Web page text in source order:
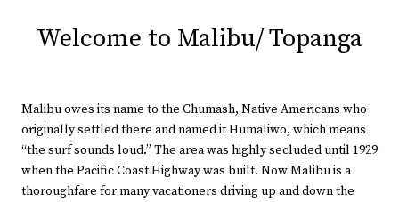
Welcome to Malibu/ Topanga
Malibu owes its name to the Chumash, Native Americans who
originally settled there and named it Humaliwo, which means
“the surf sounds loud.” The area was highly secluded until 1929
when the Pacific Coast Highway was built. Now Malibu is a
thoroughfare for many vacationers driving up and down the